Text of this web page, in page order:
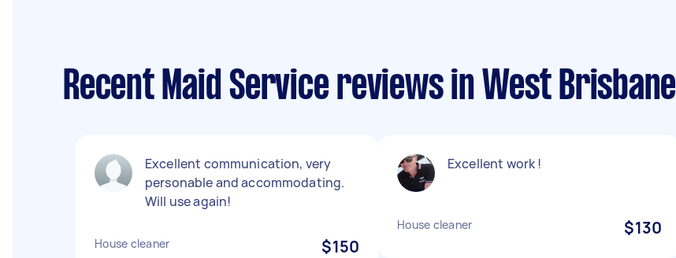
Recent Maid Service reviews in West Brisbane
Excellent communication, very
personable and accommodating.
Will use again!
House cleaner $150
Excellent work !
House cleaner $130